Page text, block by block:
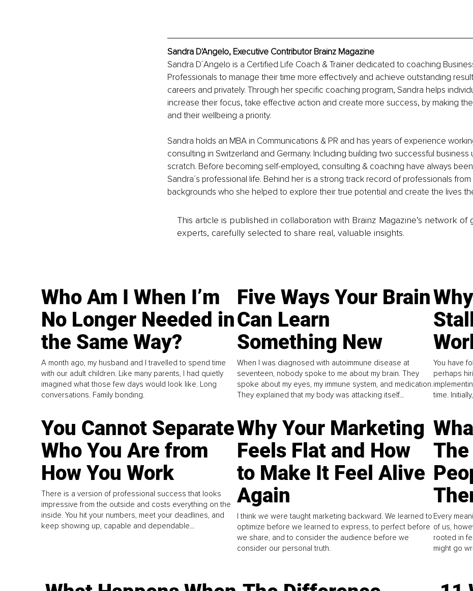
Sandra D'Angelo, Executive Contributor Brainz Magazine
Sandra D´Angelo is a Certified Life Coach & Trainer dedicated to coaching
Professionals to manage their time more effectively and achieve outstanding
careers and privately. Through her specific coaching program, Sandra helps
increase their focus, take effective action and create more success, by making
and their wellbeing a priority.
Sandra holds an MBA in Communications & PR and has years of experience
consulting in Switzerland and Germany. Including building two successful business
scratch. Before becoming self-employed, consulting & coaching have always
Sandra´s professional life. Behind her is a strong track record of professionals
backgrounds who she helped to explore their true potential and create the lives
This article is published in collaboration with Brainz Magazine’s network of
experts, carefully selected to share real, valuable insights.
Who Am I When I’m
No Longer Needed in
the Same Way?
A month ago, my husband and I travelled to spend time
with our adult children. Like many parents, I had quietly
imagined what those few days would look like. Long
conversations. Family bonding.
Five Ways Your Brain
Can Learn
Something New
When I was diagnosed with autoimmune disease at
seventeen, nobody spoke to me about my brain. They
spoke about my eyes, my immune system, and medication.
They explained that my body was attacking itself...
You have
perhaps
time.
You Cannot Separate
Who You Are from
How You Work
There is a version of professional success that looks
impressive from the outside and costs everything on the
inside. You hit your numbers, meet your deadlines, and
keep showing up, capable and dependable...
Why Your Marketing
Feels Flat and How
to Make It Feel Alive
Again
I think we were taught marketing backward. We learned to
optimize before we learned to express, to perfect before
we share, and to consider the audience before we
consider our personal truth.
Every
of us,
rooted in
might go